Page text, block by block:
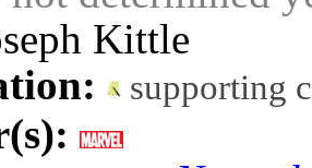
Kittle
supporting